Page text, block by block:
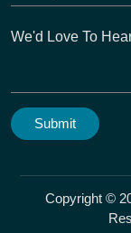
Copyright ©